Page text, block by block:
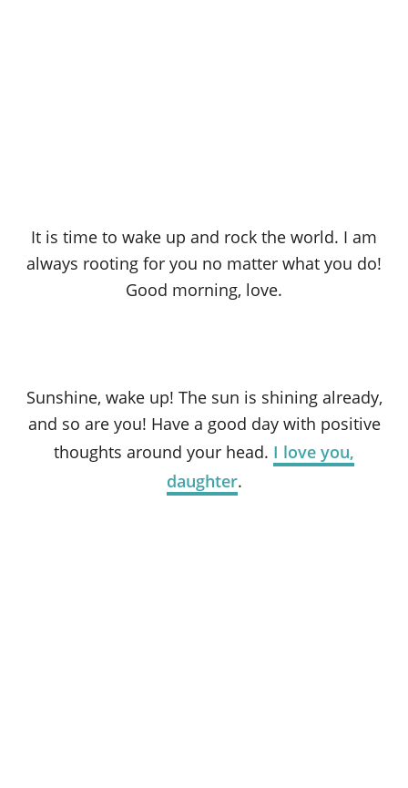
It is time to wake up and rock the world. I am
always rooting for you no matter what you do!
Good morning, love.
Sunshine, wake up! The sun is shining already,
and so are you! Have a good day with positive
thoughts around your head. I love you,
daughter.